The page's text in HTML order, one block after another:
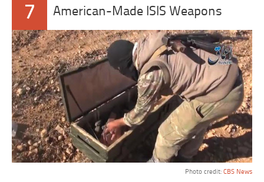
7 American-Made ISIS Weapons
Photo credit: CBS News